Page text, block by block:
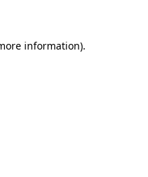
information).